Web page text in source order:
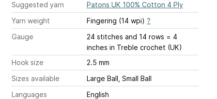
Suggested yarn
Patons UK 100% Cotton 4 Ply
Yarn weight
Fingering (14 wpi) ?
Gauge
24 stitches and 14 rows = 4
inches in Treble crochet (UK)
Hook size
2.5 mm
Sizes available
Large Ball, Small Ball
Languages
English